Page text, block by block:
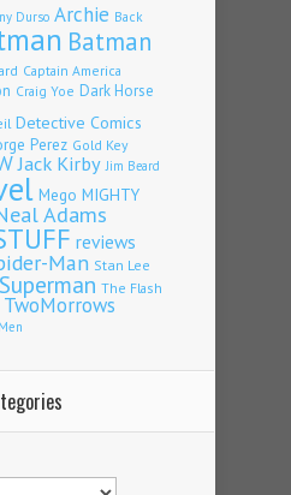
Durso Archie Back
Batman
Captain America
Craig Yoe Dark Horse
Detective Comics
Perez Gold Key
Jack Kirby Jim Beard
Mego MIGHTY
Adams
reviews
Man Stan Lee
Superman The Flash
TwoMorrows